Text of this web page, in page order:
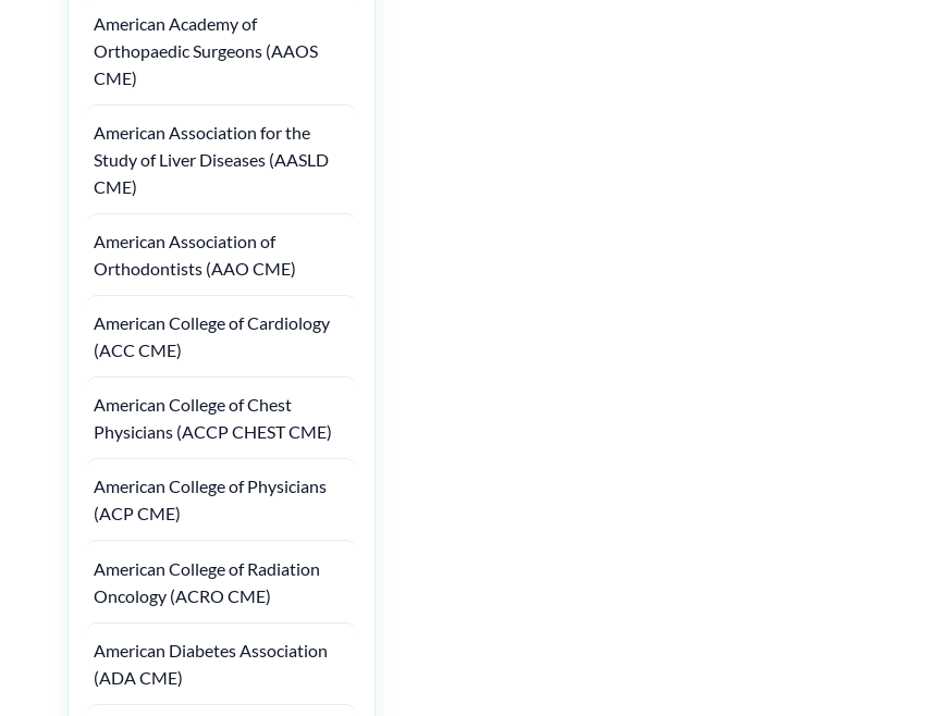
American Academy of
Orthopaedic Surgeons (AAOS
CME)
American Association for the
Study of Liver Diseases (AASLD
CME)
American Association of
Orthodontists (AAO CME)
American College of Cardiology
(ACC CME)
American College of Chest
Physicians (ACCP CHEST CME)
American College of Physicians
(ACP CME)
American College of Radiation
Oncology (ACRO CME)
American Diabetes Association
(ADA CME)